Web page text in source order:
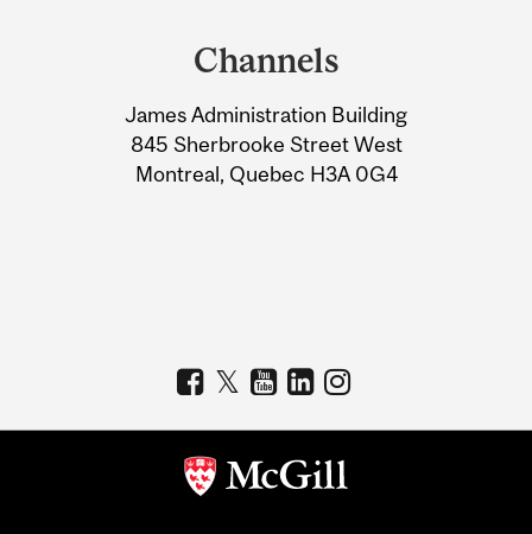
Information
Channels
James Administration Building
845 Sherbrooke Street West
Montreal, Quebec H3A 0G4